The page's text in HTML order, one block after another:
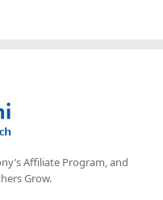
Affiliate Program, and
Grow.